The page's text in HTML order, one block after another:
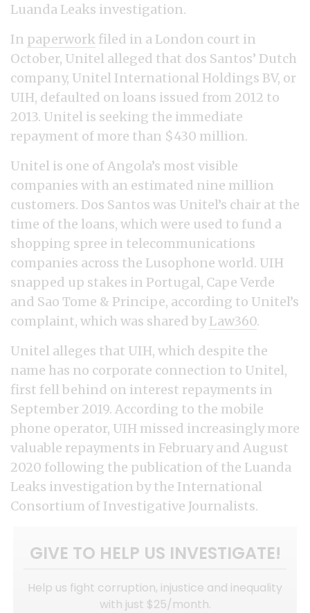
Luanda Leaks investigation.
In paperwork filed in a London court in
October, Unitel alleged that dos Santos’ Dutch
company, Unitel International Holdings BV, or
UIH, defaulted on loans issued from 2012 to
2013. Unitel is seeking the immediate
repayment of more than $430 million.
Unitel is one of Angola’s most visible
companies with an estimated nine million
customers. Dos Santos was Unitel’s chair at the
time of the loans, which were used to fund a
shopping spree in telecommunications
companies across the Lusophone world. UIH
snapped up stakes in Portugal, Cape Verde
and Sao Tome & Principe, according to Unitel’s
complaint, which was shared byLaw360.
Unitel alleges that UIH, which despite the
name has no corporate connection to Unitel,
first fell behind on interest repayments in
September 2019. According to the mobile
phone operator, UIH missed increasingly more
valuable repayments in February and August
2020 following the publication of the Luanda
Leaks investigation by the International
Consortium of Investigative Journalists.
GIVE TO HELP US INVESTIGATE!
Help us fight corruption, injustice and inequality
with just $25/month.